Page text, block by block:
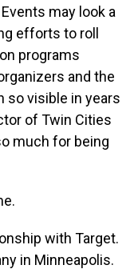
may look a
efforts to roll
programs
and the
so visible in years
of Twin Cities
much for being
with Target.
in Minneapolis.